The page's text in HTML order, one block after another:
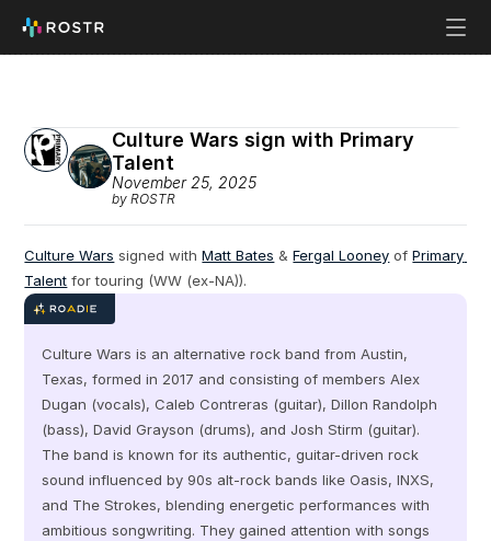
Culture Wars sign with Primary
Talent
November 25, 2025
by ROSTR
Culture Wars signed with Matt Bates & Fergal Looney of Primary
Talent for touring (WW (ex-NA)).
Culture Wars is an alternative rock band from Austin,
Texas, formed in 2017 and consisting of members Alex
Dugan (vocals), Caleb Contreras (guitar), Dillon Randolph
(bass), David Grayson (drums), and Josh Stirm (guitar).
The band is known for its authentic, guitar-driven rock
sound influenced by 90s alt-rock bands like Oasis, INXS,
and The Strokes, blending energetic performances with
ambitious songwriting. They gained attention with songs